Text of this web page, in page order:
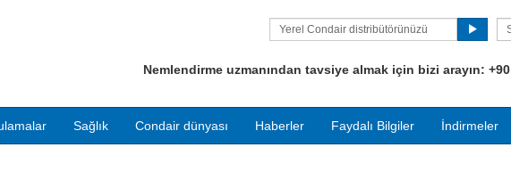
Yerel Condair distribütörünüzü
Nemlendirme uzmanından tavsiye almak için bizi arayın: +90
Sağlık Condair dünyası Haberler Faydalı Bilgiler İndirmeler